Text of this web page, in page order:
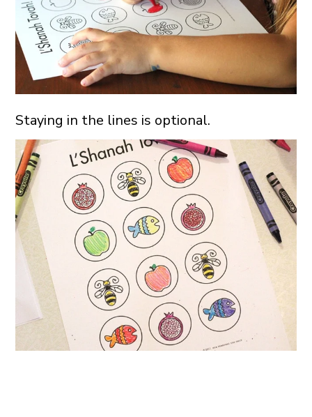
Staying in the lines is optional.